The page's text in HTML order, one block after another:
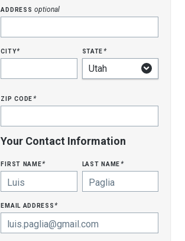
addressoptional
city* state*
zip code*
Your Contact Information
first name* last name*
email address*